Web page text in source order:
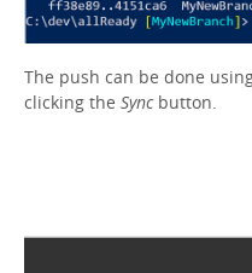
The push can be done
clicking the Syncbutton.